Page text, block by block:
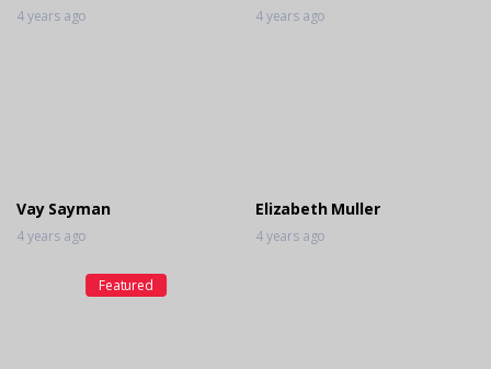
4 years ago 4 years ago
Vay Sayman
4 years ago
Elizabeth Muller
4 years ago
Featured